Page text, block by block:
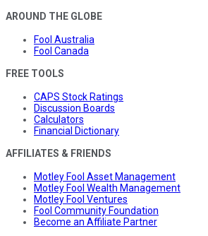
AROUND THE GLOBE
Fool Australia
Fool Canada
FREE TOOLS
CAPS Stock Ratings
Discussion Boards
Calculators
Financial Dictionary
AFFILIATES & FRIENDS
Motley Fool Asset Management
Motley Fool Wealth Management
Motley Fool Ventures
Fool Community Foundation
Become an Affiliate Partner